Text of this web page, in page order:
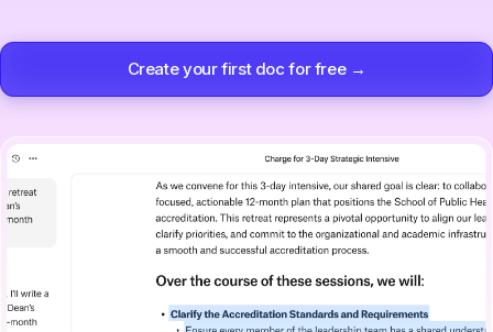
Create your first doc for free →